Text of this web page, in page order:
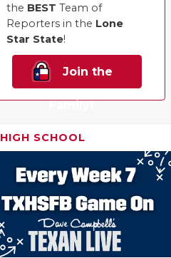
the BEST Team of
Reporters in the Lone
Star State!
Join the
Family!
HIGH SCHOOL